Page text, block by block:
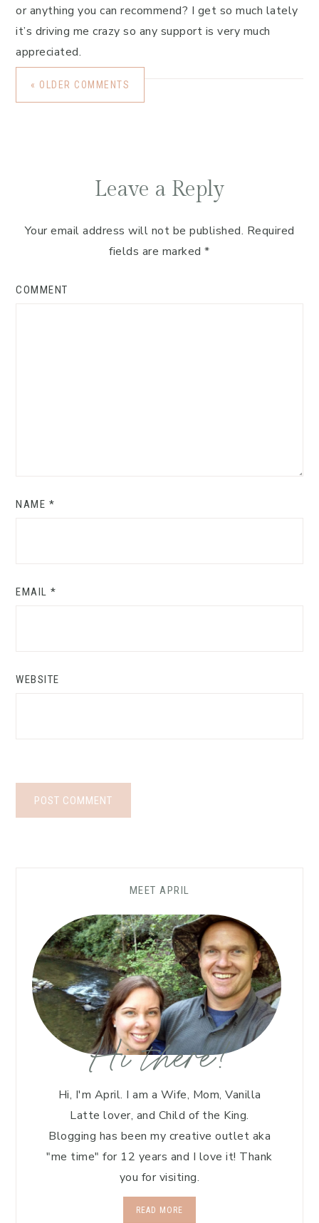
or anything you can recommend? I get so much lately
it’s driving me crazy so any support is very much
appreciated.
« OLDER COMMENTS
Leave a Reply
Your email address will not be published. Required
fields are marked*
COMMENT
NAME *
EMAIL *
WEBSITE
MEET APRIL
Hi there!
Hi, I'm April. I am a Wife, Mom, Vanilla
Latte lover, and Child of the King.
Blogging has been my creative outlet aka
"me time" for 12 years and I love it! Thank
you for visiting.
READ MORE